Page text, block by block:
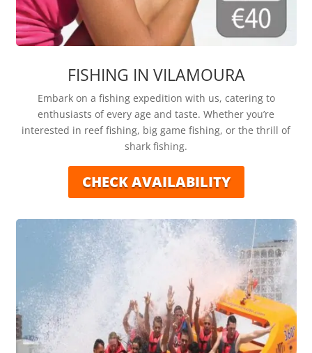
FISHING IN VILAMOURA
Embark on a fishing expedition with us, catering to
enthusiasts of every age and taste. Whether you’re
interested in reef fishing, big game fishing, or the thrill of
shark fishing.
CHECK AVAILABILITY